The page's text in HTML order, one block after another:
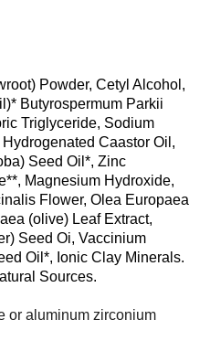
Powder, Cetyl Alcohol,
Butyrospermum Parkii
Triglyceride, Sodium
Caastor Oil,
Seed Oil*, Zinc
Magnesium Hydroxide,
Flower, Olea Europaea
(olive) Leaf Extract,
Seed Oi, Vaccinium
Oil*, Ionic Clay Minerals.
Sources.
or aluminum zirconium